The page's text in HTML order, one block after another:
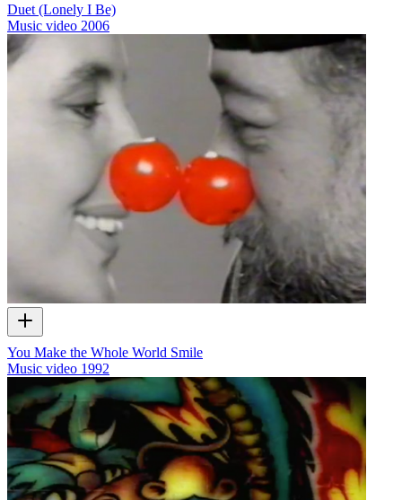
Duet (Lonely I Be)
Music video 2006
You Make the Whole World Smile
Music video 1992